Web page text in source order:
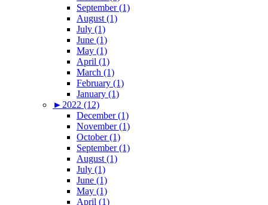
September (1)
August (1)
July (1)
June (1)
May (1)
April (1)
March (1)
February (1)
January (1)
► 2022 (12)
December (1)
November (1)
October (1)
September (1)
August (1)
July (1)
June (1)
May (1)
April (1)